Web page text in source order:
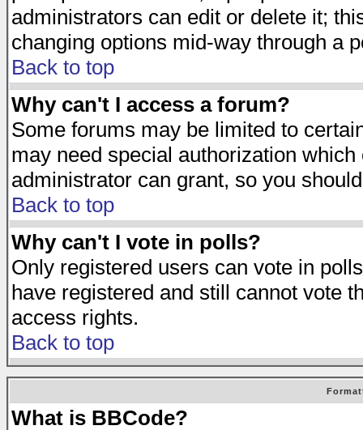
administrators can edit or delete it;
changing options mid-way through a
Back to top
Why can't I access a forum?
Some forums may be limited to
may need special authorization
administrator can grant, so you
Back to top
Why can't I vote in polls?
Only registered users can vote in
have registered and still cannot vote
access rights.
Back to top
What is BBCode?